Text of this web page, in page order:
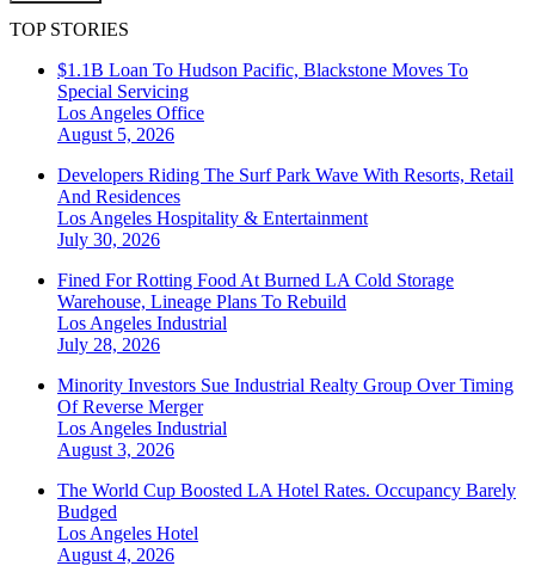
TOP STORIES
$1.1B Loan To Hudson Pacific, Blackstone Moves To
Special Servicing
Los Angeles Office
August 5, 2026
Developers Riding The Surf Park Wave With Resorts, Retail
And Residences
Los Angeles Hospitality & Entertainment
July 30, 2026
Fined For Rotting Food At Burned LA Cold Storage
Warehouse, Lineage Plans To Rebuild
Los Angeles Industrial
July 28, 2026
Minority Investors Sue Industrial Realty Group Over Timing
Of Reverse Merger
Los Angeles Industrial
August 3, 2026
The World Cup Boosted LA Hotel Rates. Occupancy Barely
Budged
Los Angeles Hotel
August 4, 2026